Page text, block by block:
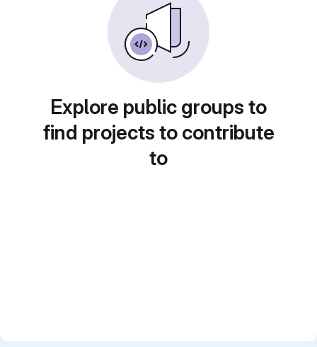
Explore public groups to
find projects to contribute
to